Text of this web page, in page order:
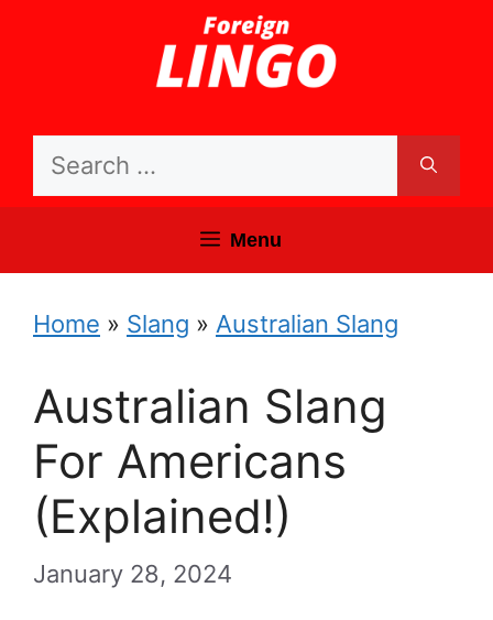
Search
Menu
Home » Slang » Australian Slang
Australian Slang
For Americans
(Explained!)
January 28, 2024